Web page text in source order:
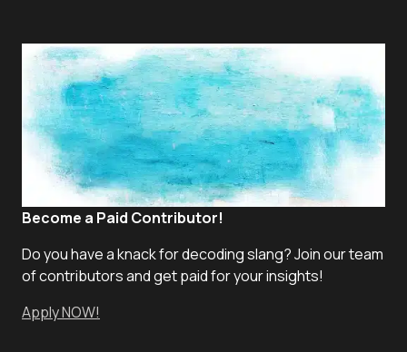
Become a Paid Contributor!
Do you have a knack for decoding slang? Join our team
of contributors and get paid for your insights!
Apply NOW!